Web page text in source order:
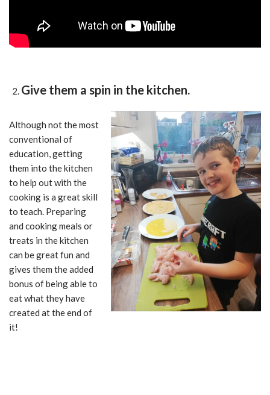
Give them a spin in the kitchen.
Although not the most
conventional of
education, getting
them into the kitchen
to help out with the
cooking is a great skill
to teach. Preparing
and cooking meals or
treats in the kitchen
can be great fun and
gives them the added
bonus of being able to
eat what they have
created at the end of
it!